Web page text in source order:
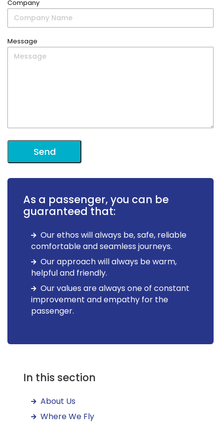
Company
Message
As a passenger, you can be
guaranteed that:
Our ethos will always be, safe, reliable
comfortable and seamless journeys.
Our approach will always be warm,
helpful and friendly.
Our values are always one of constant
improvement and empathy for the
passenger.
In this section
About Us
Where We Fly